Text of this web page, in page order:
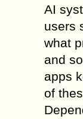
AI
users
what
and
apps
of